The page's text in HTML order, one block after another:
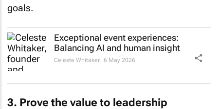
goals.
Exceptional event experiences:
Balancing AI and human insight
Celeste Whitaker, 6 May 2026
3. Prove the value to leadership